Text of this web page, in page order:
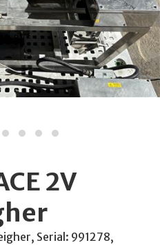
2V
Serial: 991278,